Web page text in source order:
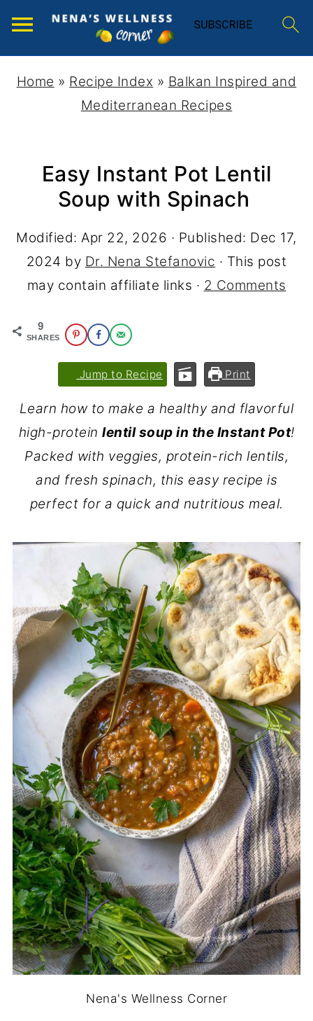
Home » Recipe Index » Balkan Inspired and
Mediterranean Recipes
Easy Instant Pot Lentil
Soup with Spinach
Modified:Apr 22, 2026 · Published: Dec 17,
2024 by Dr. Nena Stefanovic · This post
may contain affiliate links · 2 Comments
9
SHARES
Jump to Recipe Print
Learn how to make a healthy and flavorful
high-protein lentil soup in the Instant Pot!
Packed with veggies, protein-rich lentils,
and fresh spinach, this easy recipe is
perfect for a quick and nutritious meal.
Nena's Wellness Corner